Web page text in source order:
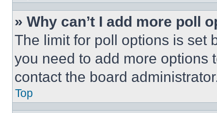
» Why can’t I add more poll
The limit for poll options is set
you need to add more options
contact the board
Top